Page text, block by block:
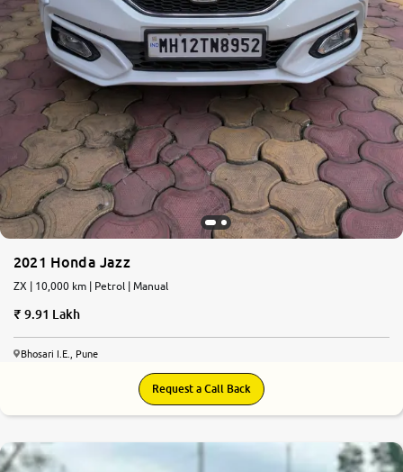
2021 Honda Jazz
ZX | 10,000 km | Petrol | Manual
9.91 Lakh
Bhosari I.E., Pune
Request a Call Back